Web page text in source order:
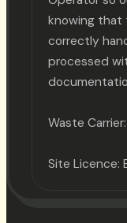
knowing that
correctly
processed
Waste
Site Licence: